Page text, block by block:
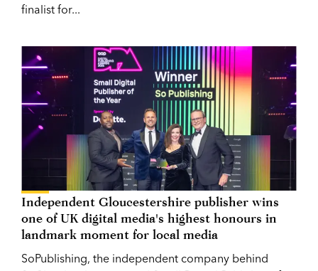
finalist for...
Independent Gloucestershire publisher wins
one of UK digital media's highest honours in
landmark moment for local media
SoPublishing, the independent company behind